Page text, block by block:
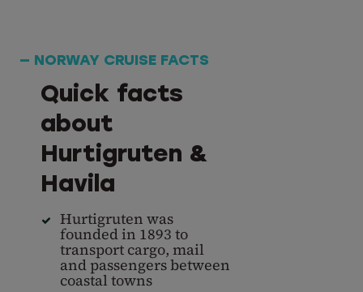
— NORWAY CRUISE FACTS
Quick facts
about
Hurtigruten &
Havila
Hurtigruten was
founded in 1893 to
transport cargo, mail
and passengers between
coastal towns